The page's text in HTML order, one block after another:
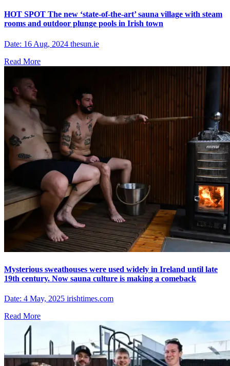
HOT SPOT The new ‘state-of-the-art’ sauna village with steam
rooms and outdoor plunge pools in Irish town
Date: 16 Aug, 2024 thesun.ie
Read More
Mysterious sweathouses were used widely in Ireland until late
19th century. Now sauna culture is making a comeback
Date: 4 May, 2025 irishtimes.com
Read More